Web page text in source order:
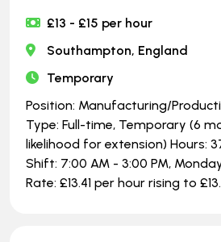
£13 - £15 per hour
Southampton, England
Temporary
Position: Manufacturing/
Type: Full-time, Temporary (6
likelihood for extension) Hours:
Shift: 7:00 AM - 3:00 PM,
Rate: £13.41 per hour rising to